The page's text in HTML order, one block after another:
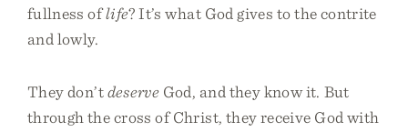
fullness oflife? It’s what God gives to the contrite
and lowly.
They don’tdeserve God, and they know it. But
through the cross of Christ, they receive God with